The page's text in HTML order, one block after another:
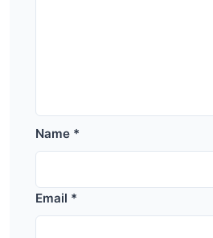
Name *
Email *